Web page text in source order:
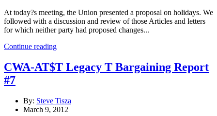
At today?s meeting, the Union presented a proposal on holidays. We
followed with a discussion and review of those Articles and letters
for which neither party had proposed changes...
Continue reading
CWA-AT$T Legacy T Bargaining Report
#7
By: Steve Tisza
March 9, 2012